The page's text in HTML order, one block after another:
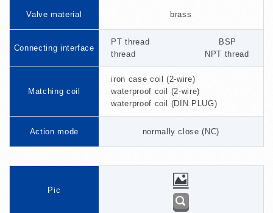
Valve material brass
Connecting interface
PT thread BSP
thread NPT thread
Matching coil
iron case coil (2-wire)
waterproof coil (2-wire)
waterproof coil (DIN PLUG)
Action mode normally close (NC)
Pic